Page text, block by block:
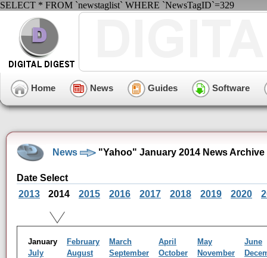
SELECT * FROM `newstaglist` WHERE `NewsTagID`=329
Home News Guides Software
News "Yahoo" January 2014 News Archive
Date Select
2013
2014 2015 2016 2017 2018 2019 2020
January February March April May
June
July
August September October November